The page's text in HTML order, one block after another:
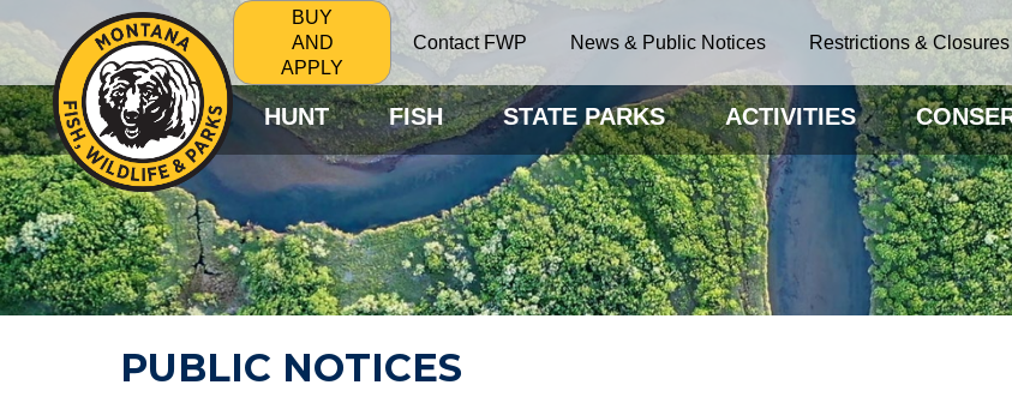
BUY
AND
APPLY
Contact FWP News & Public Notices Restrictions & Closures
HUNT FISH STATE PARKS ACTIVITIES
PUBLIC NOTICES